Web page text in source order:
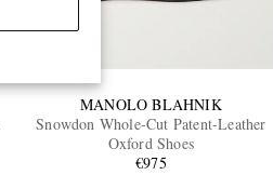
MANOLO BLAHNIK
Snowdon Whole-Cut Patent-Leather
Oxford Shoes
€975